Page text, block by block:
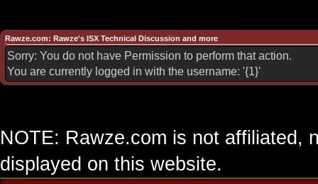
Rawze.com: Rawze's ISX Technical Discussion and more
Sorry: You do not have Permission to perform that action.
You are currently logged in with the username: '{1}'
NOTE: Rawze.com is not affiliated,
displayed on this website.